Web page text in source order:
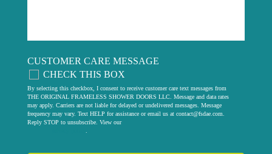
CUSTOMER CARE MESSAGE
CHECK THIS BOX
By selecting this checkbox, I consent to receive customer care text messages from
THE ORIGINAL FRAMELESS SHOWER DOORS LLC. Message and data rates
may apply. Carriers are not liable for delayed or undelivered messages. Message
frequency may vary. Text HELP for assistance or email us at contact@fsdae.com
Reply STOP to unsubscribe. View our